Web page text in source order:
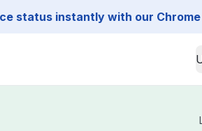
status instantly with our